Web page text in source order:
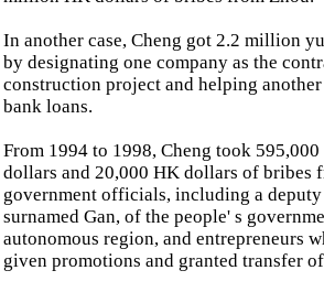
In another case, Cheng got 2.2 million
by designating one company as the
construction project and helping
bank loans.
From 1994 to 1998, Cheng took
dollars and 20,000 HK dollars of bribes
government officials, including a
surnamed Gan, of the people' s
autonomous region, and entrepreneurs
given promotions and granted transfer